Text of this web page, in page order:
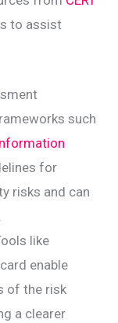
to assist
such
for
risks and can
like
enable
of the risk
a clearer